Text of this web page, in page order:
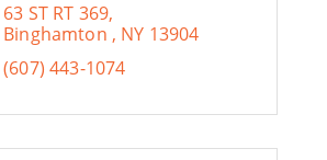
63 ST RT 369
Binghamton
NY 13904
(607) 443-1074